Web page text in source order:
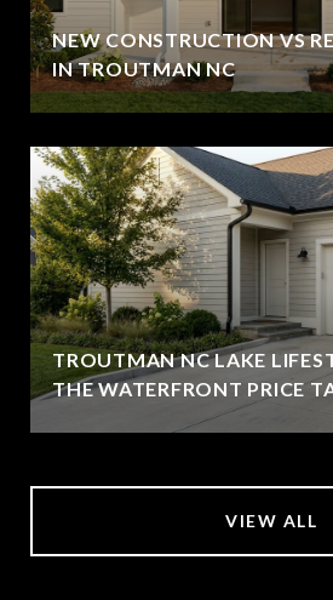
NEW CONSTRUCTION VS
IN TROUTMAN NC
TROUTMAN NC LAKE
THE WATERFRONT PRICE
VIEW ALL